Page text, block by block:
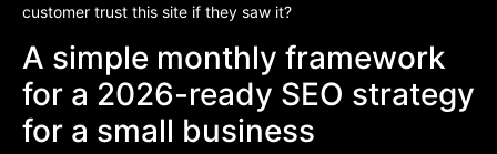
customer trust this site if they saw it?
A simple monthly framework
for a 2026-ready SEO strategy
for a small business